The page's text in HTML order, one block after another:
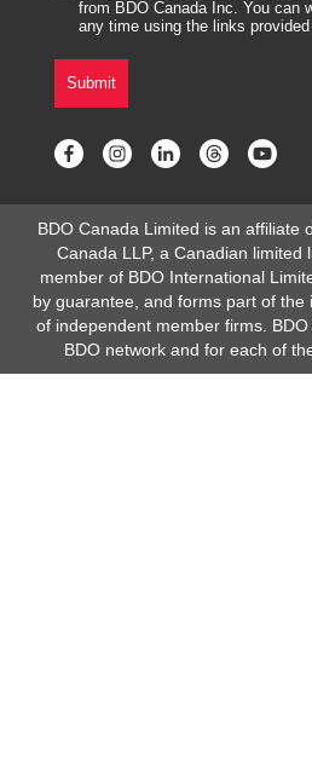
from BDO Canada Inc. You can
any time using the links
Submit
BDO Canada Limited is an affiliate
Canada LLP, a Canadian limited
member of BDO International
by guarantee, and forms part of the
of independent member firms.
BDO network and for each of